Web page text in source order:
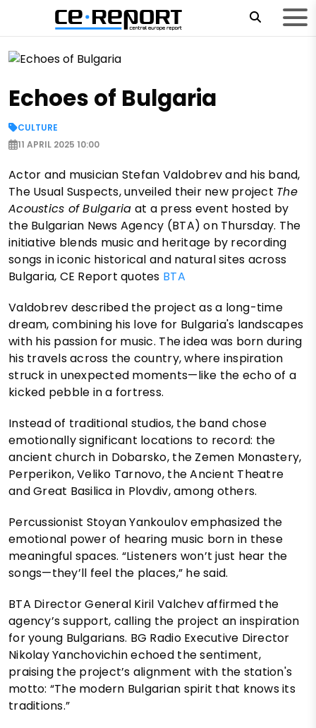
Echoes of Bulgaria
CULTURE
11 APRIL 2025 10:00
Actor and musician Stefan Valdobrev and his band,
The Usual Suspects, unveiled their new project The
Acoustics of Bulgaria at a press event hosted by
the Bulgarian News Agency (BTA) on Thursday. The
initiative blends music and heritage by recording
songs in iconic historical and natural sites across
Bulgaria, CE Report quotes BTA
Valdobrev described the project as a long-time
dream, combining his love for Bulgaria's landscapes
with his passion for music. The idea was born during
his travels across the country, where inspiration
struck in unexpected moments—like the echo of a
kicked pebble in a fortress.
Instead of traditional studios, the band chose
emotionally significant locations to record: the
ancient church in Dobarsko, the Zemen Monastery,
Perperikon, Veliko Tarnovo, the Ancient Theatre
and Great Basilica in Plovdiv, among others.
Percussionist Stoyan Yankoulov emphasized the
emotional power of hearing music born in these
meaningful spaces. “Listeners won’t just hear the
songs—they’ll feel the places,” he said.
BTA Director General Kiril Valchev affirmed the
agency’s support, calling the project an inspiration
for young Bulgarians. BG Radio Executive Director
Nikolay Yanchovichin echoed the sentiment,
praising the project’s alignment with the station's
motto: “The modern Bulgarian spirit that knows its
traditions.”